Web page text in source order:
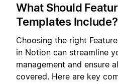
What Should
Templates Include?
Choosing the right
in Notion can streamline
management and ensure
covered. Here are key